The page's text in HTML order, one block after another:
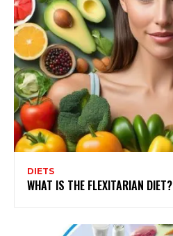
DIETS
WHAT IS THE FLEXITARIAN DIET?